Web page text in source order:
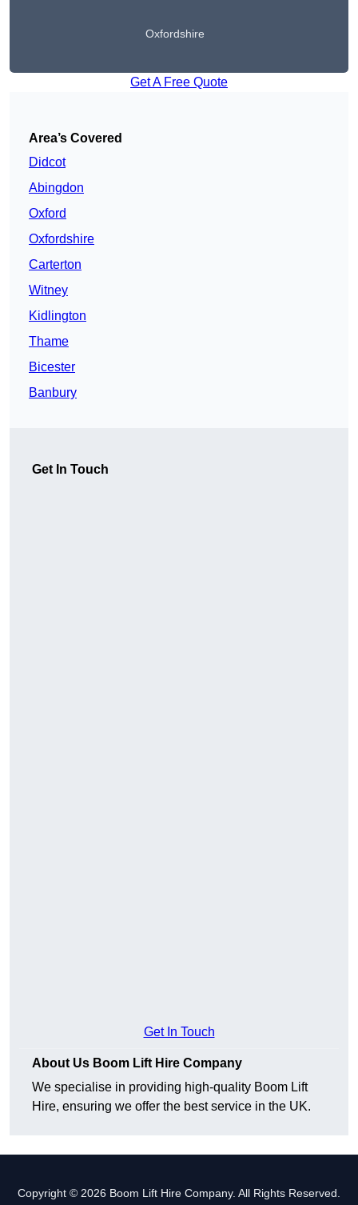
Oxfordshire
Get A Free Quote
Area’s Covered
Didcot
Abingdon
Oxford
Oxfordshire
Carterton
Witney
Kidlington
Thame
Bicester
Banbury
Get In Touch
Get In Touch
About Us Boom Lift Hire Company
We specialise in providing high-quality Boom Lift
Hire, ensuring we offer the best service in the UK.
Copyright © 2026 Boom Lift Hire Company. All Rights Reserved.